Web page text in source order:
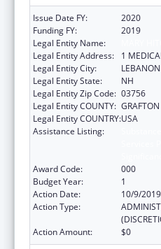
Issue Date FY:
2020
Funding FY:
2019
Legal Entity Name:
Legal Entity Address:
1
Legal Entity City:
LEBANON
Legal Entity State:
NH
Legal Entity Zip Code: 03756
Legal Entity COUNTY: GRAFTON
Legal Entity COUNTRY:USA
Assistance Listing:
Award Code:
000
Budget Year:
1
Action Date:
10/9/2019
Action Type:
Action Amount:
$0